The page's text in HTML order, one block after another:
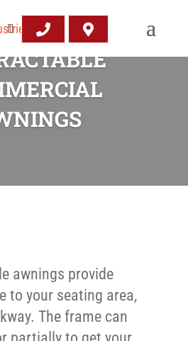
awnings provide
to your seating area,
The frame can